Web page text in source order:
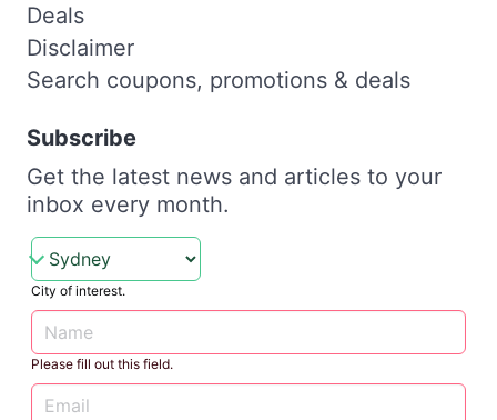
Deals
Disclaimer
Search coupons, promotions & deals
Subscribe
Get the latest news and articles to your
inbox every month.
City of interest.
Please fill out this field.